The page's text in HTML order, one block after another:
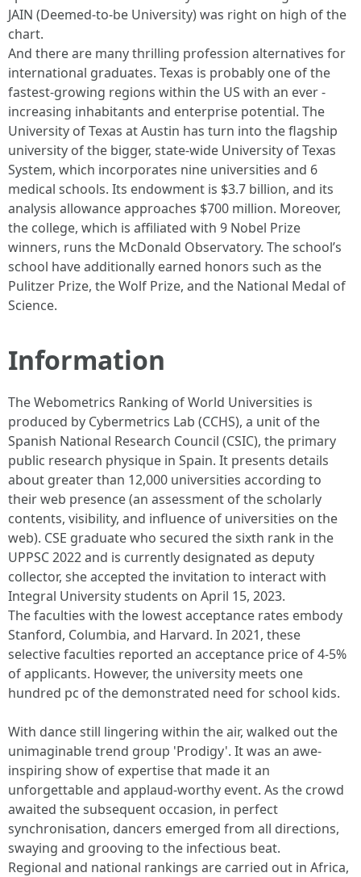
JAIN (Deemed-to-be University) was right on high of the
chart.
And there are many thrilling profession alternatives for
international graduates. Texas is probably one of the
fastest-growing regions within the US with an ever -
increasing inhabitants and enterprise potential. The
University of Texas at Austin has turn into the flagship
university of the bigger, state-wide University of Texas
System, which incorporates nine universities and 6
medical schools. Its endowment is $3.7 billion, and its
analysis allowance approaches $700 million. Moreover,
the college, which is affiliated with 9 Nobel Prize
winners, runs the McDonald Observatory. The school’s
school have additionally earned honors such as the
Pulitzer Prize, the Wolf Prize, and the National Medal of
Science.
Information
The Webometrics Ranking of World Universities is
produced by Cybermetrics Lab (CCHS), a unit of the
Spanish National Research Council (CSIC), the primary
public research physique in Spain. It presents details
about greater than 12,000 universities according to
their web presence (an assessment of the scholarly
contents, visibility, and influence of universities on the
web). CSE graduate who secured the sixth rank in the
UPPSC 2022 and is currently designated as deputy
collector, she accepted the invitation to interact with
Integral University students on April 15, 2023.
The faculties with the lowest acceptance rates embody
Stanford, Columbia, and Harvard. In 2021, these
selective faculties reported an acceptance price of 4-5%
of applicants. However, the university meets one
hundred pc of the demonstrated need for school kids.
With dance still lingering within the air, walked out the
unimaginable trend group 'Prodigy'. It was an awe-
inspiring show of expertise that made it an
unforgettable and applaud-worthy event. As the crowd
awaited the subsequent occasion, in perfect
synchronisation, dancers emerged from all directions,
swaying and grooving to the infectious beat.
Regional and national rankings are carried out in Africa,